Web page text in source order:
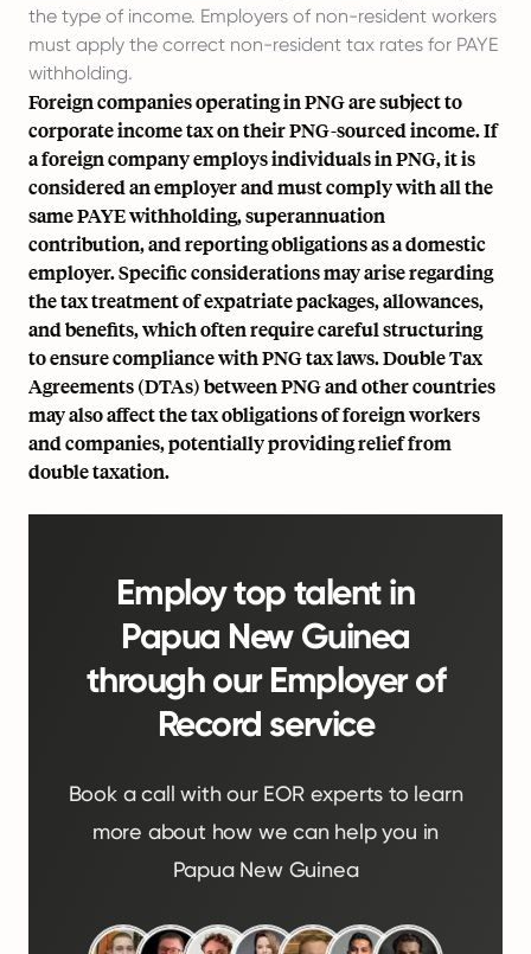
the type of income. Employers of non-resident workers
must apply the correct non-resident tax rates for PAYE
withholding.
Foreign companies operating in PNG are subject to
corporate income tax on their PNG-sourced income. If
a foreign company employs individuals in PNG, it is
considered an employer and must comply with all the
same PAYE withholding, superannuation
contribution, and reporting obligations as a domestic
employer. Specific considerations may arise regarding
the tax treatment of expatriate packages, allowances,
and benefits, which often require careful structuring
to ensure compliance with PNG tax laws. Double Tax
Agreements (DTAs) between PNG and other countries
may also affect the tax obligations of foreign workers
and companies, potentially providing relief from
double taxation.
Employ top talent in
Papua New Guinea
through our Employer of
Record service
Book a call with our EOR experts to learn
more about how we can help you in
Papua New Guinea